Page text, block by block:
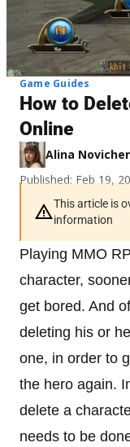
Game Guides
How to
Online
Alina
Published: Feb 19,
This article is
information
Playing MMO
character,
get bored. And
deleting his or
one, in order to
the hero again.
delete a
needs to be